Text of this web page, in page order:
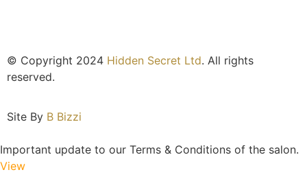
© Copyright 2024 Hidden Secret Ltd. All rights
reserved.
Site By B Bizzi
Important update to our Terms & Conditions of the salon.
View